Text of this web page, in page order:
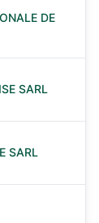
DE
SARL
SARL